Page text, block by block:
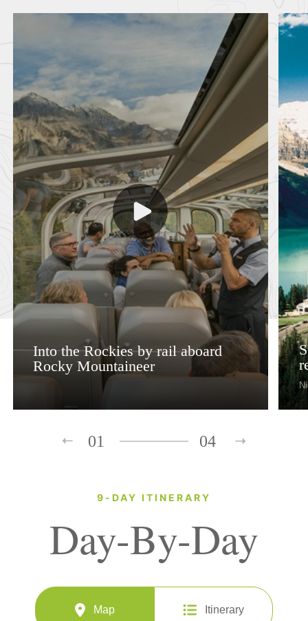
Into the Rockies by rail aboard
Rocky Mountaineer
01 04
9-DAY ITINERARY
Day-By-Day
Map Itinerary